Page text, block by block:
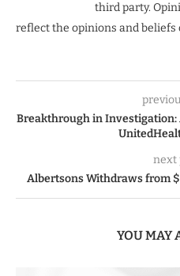
third party.
reflect the opinions and beliefs
Breakthrough in
next
Albertsons Withdraws from
YOU MAY